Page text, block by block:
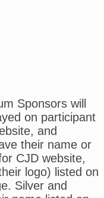
Sponsors will
on participant
and
their name or
CJD website,
logo) listed on
Silver and